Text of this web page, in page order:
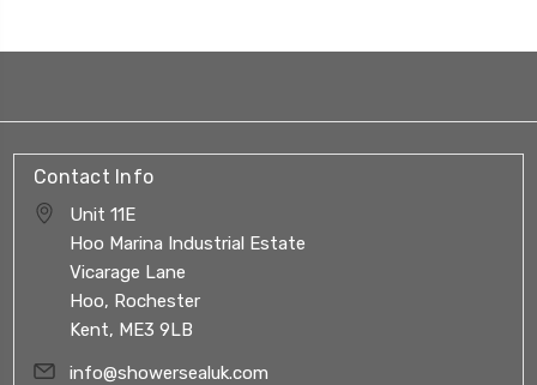
Contact Info
Unit 11E
Hoo Marina Industrial Estate
Vicarage Lane
Hoo, Rochester
Kent, ME3 9LB
info@showersealuk.com